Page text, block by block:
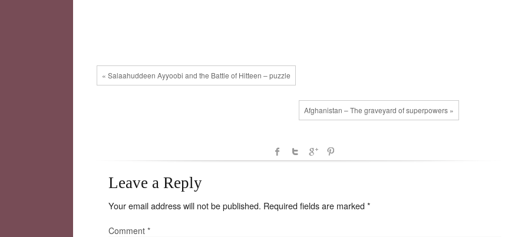
« Salaahuddeen Ayyoobi and the Battle of Hitteen – puzzle
Afghanistan – The graveyard of superpowers »
Leave a Reply
Your email address will not be published. Required fields are marked*
Comment *